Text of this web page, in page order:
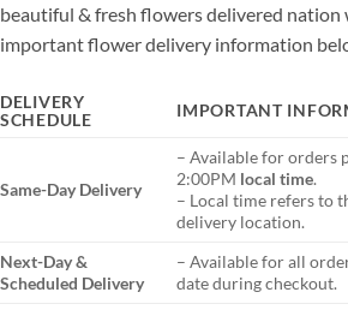
beautiful & fresh flowers delivered nation
important flower delivery information
DELIVERY
SCHEDULE
IMPORTANT
Same-Day Delivery
– Available for orders
2:00PM local time.
– Local time refers to
delivery location.
Next-Day &
Scheduled Delivery
– Available for all
date during checkout.